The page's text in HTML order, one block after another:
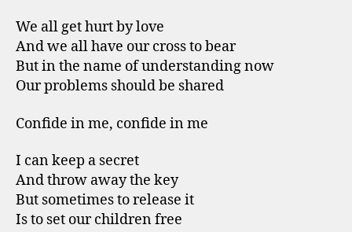
We all get hurt by love
And we all have our cross to bear
But in the name of understanding now
Our problems should be shared
Confide in me, confide in me
I can keep a secret
And throw away the key
But sometimes to release it
Is to set our children free